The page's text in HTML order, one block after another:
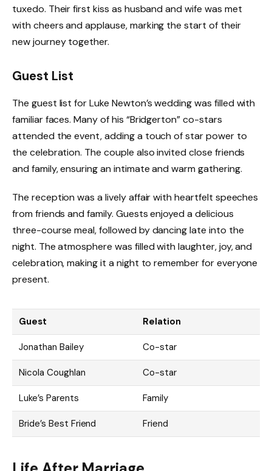
tuxedo. Their first kiss as husband and wife was met
with cheers and applause, marking the start of their
new journey together.
Guest List
The guest list for Luke Newton’s wedding was filled with
familiar faces. Many of his “Bridgerton” co-stars
attended the event, adding a touch of star power to
the celebration. The couple also invited close friends
and family, ensuring an intimate and warm gathering.
The reception was a lively affair with heartfelt speeches
from friends and family. Guests enjoyed a delicious
three-course meal, followed by dancing late into the
night. The atmosphere was filled with laughter, joy, and
celebration, making it a night to remember for everyone
present.
Guest Relation
Jonathan Bailey Co-star
Nicola Coughlan Co-star
Luke’s Parents Family
Bride’s Best Friend Friend